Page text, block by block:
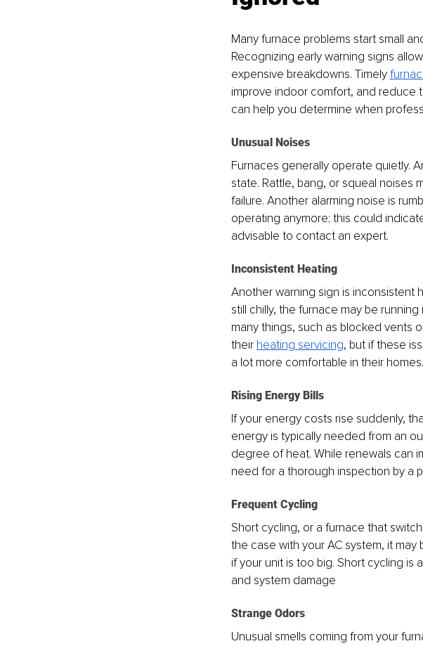
Many furnace problems start small
Recognizing early warning signs
expensive breakdowns. Timely
improve indoor comfort, and reduce
can help you determine when
Unusual Noises
Furnaces generally operate quietly.
state. Rattle, bang, or squeal noises
failure. Another alarming noise is
operating anymore; this could
advisable to contact an expert.
Inconsistent Heating
Another warning sign is inconsistent
still chilly, the furnace may be
many things, such as blocked vents
their heating servicing, but if these
a lot more comfortable in their homes.
Rising Energy Bills
If your energy costs rise suddenly,
energy is typically needed from an
degree of heat. While renewals can
need for a thorough inspection by a
Frequent Cycling
Short cycling, or a furnace that
the case with your AC system, it
if your unit is too big. Short cycling
and system damage
Strange Odors
Unusual smells coming from your